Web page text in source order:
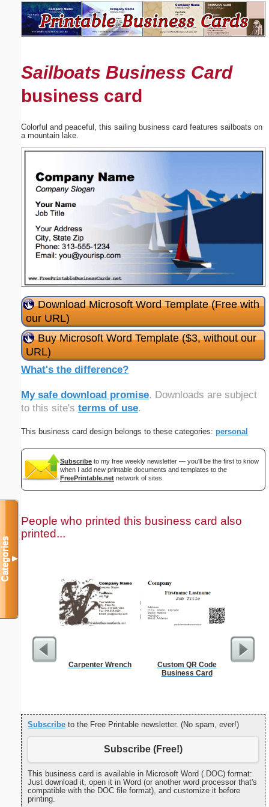
Sailboats Business Card
business card
Colorful and peaceful, this sailing business card features sailboats on
a mountain lake.
Download Microsoft Word Template (Free with
our URL)
Buy Microsoft Word Template ($3, without our
URL)
What's the difference?
My safe download promise. Downloads are subject
to this site's terms of use.
This business card design belongs to these categories: personal
Subscribe to my free weekly newsletter — you'll be the first to know
when I add new printable documents and templates to the
FreePrintable.net network of sites.
People who printed this business card also
printed...
Carpenter Wrench
Custom QR Code
Business Card
Subscribe to the Free Printable newsletter. (No spam, ever!)
Subscribe (Free!)
This business card is available in Microsoft Word (.DOC) format:
Just download it, open it in Word (or another word processor that's
compatible with the DOC file format), and customize it before
printing.
Categories▼
Suggestion: